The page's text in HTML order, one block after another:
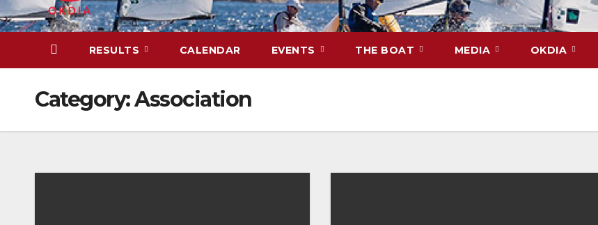
RESULTS CALENDAR EVENTS THE BOAT MEDIA OKDIA
Category:Association